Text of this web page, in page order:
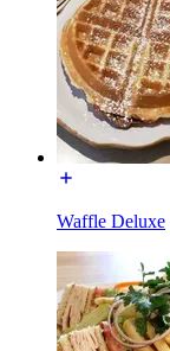
Waffle Deluxe